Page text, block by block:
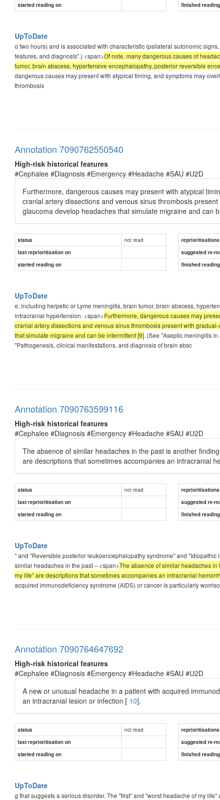
started reading on finished
UpToDate
o two hours) and is associated with characteristic ipsilateral autonomic
features, and diagnosis".) <span>Of note, many dangerous causes of
tumor, brain abscess, hypertensive encephalopathy, posterior reversible
dangerous causes may present with atypical timing, and symptoms may
thrombosis
Annotation 7090762550540
High-risk historical features
#Cephalee #Diagnosis #Emergency #Headache #SAU #U2D
Furthermore, dangerous causes may present with atypical
cranial artery dissections and venous sinus thrombosis
glaucoma develop headaches that simulate migraine and can
status not read
reprioritisations
last reprioritisation on
suggested re-
started reading on
finished
UpToDate
e, including herpetic or Lyme meningitis, brain tumor, brain abscess,
intracranial hypertension. <span>Furthermore, dangerous causes may
cranial artery dissections and venous sinus thrombosis present with
that simulate migraine and can be intermittent [9]. (See "Aseptic meningitis
"Pathogenesis, clinical manifestations, and diagnosis of brain absc
Annotation 7090763599116
High-risk historical features
#Cephalee #Diagnosis #Emergency #Headache #SAU #U2D
The absence of similar headaches in the past is another
are descriptions that sometimes accompanies an intracranial
status not read
reprioritisations
last reprioritisation on
suggested re-
started reading on
finished
UpToDate
" and "Reversible posterior leukoencephalopathy syndrome" and
similar headaches in the past – <span>The absence of similar headaches
my life" are descriptions that sometimes accompanies an intracranial
acquired immunodeficiency syndrome (AIDS) or cancer is particularly
Annotation 7090764647692
High-risk historical features
#Cephalee #Diagnosis #Emergency #Headache #SAU #U2D
A new or unusual headache in a patient with acquired
an intracranial lesion or infection [ 10].
status not read
reprioritisations
last reprioritisation on
suggested re-
started reading on
finished
UpToDate
g that suggests a serious disorder. The "first" and "worst headache of my